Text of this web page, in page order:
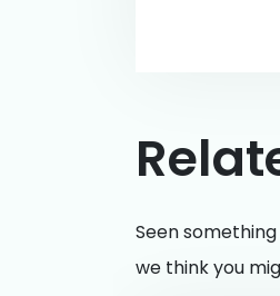
Seen
we think you